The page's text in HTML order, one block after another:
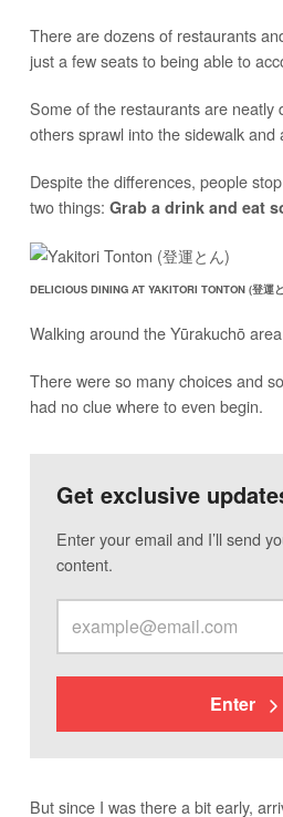
There are dozens of restaurants
just a few seats to being able to
Some of the restaurants are neatly
others sprawl into the sidewalk and
Despite the differences, people
two things: Grab a drink and eat
DELICIOUS DINING AT YAKITORI TONTON (登運
Walking around the Yūrakuchō
There were so many choices and
had no clue where to even begin.
Get exclusive
Enter your email and I’ll send
content.
Enter
But since I was there a bit early,